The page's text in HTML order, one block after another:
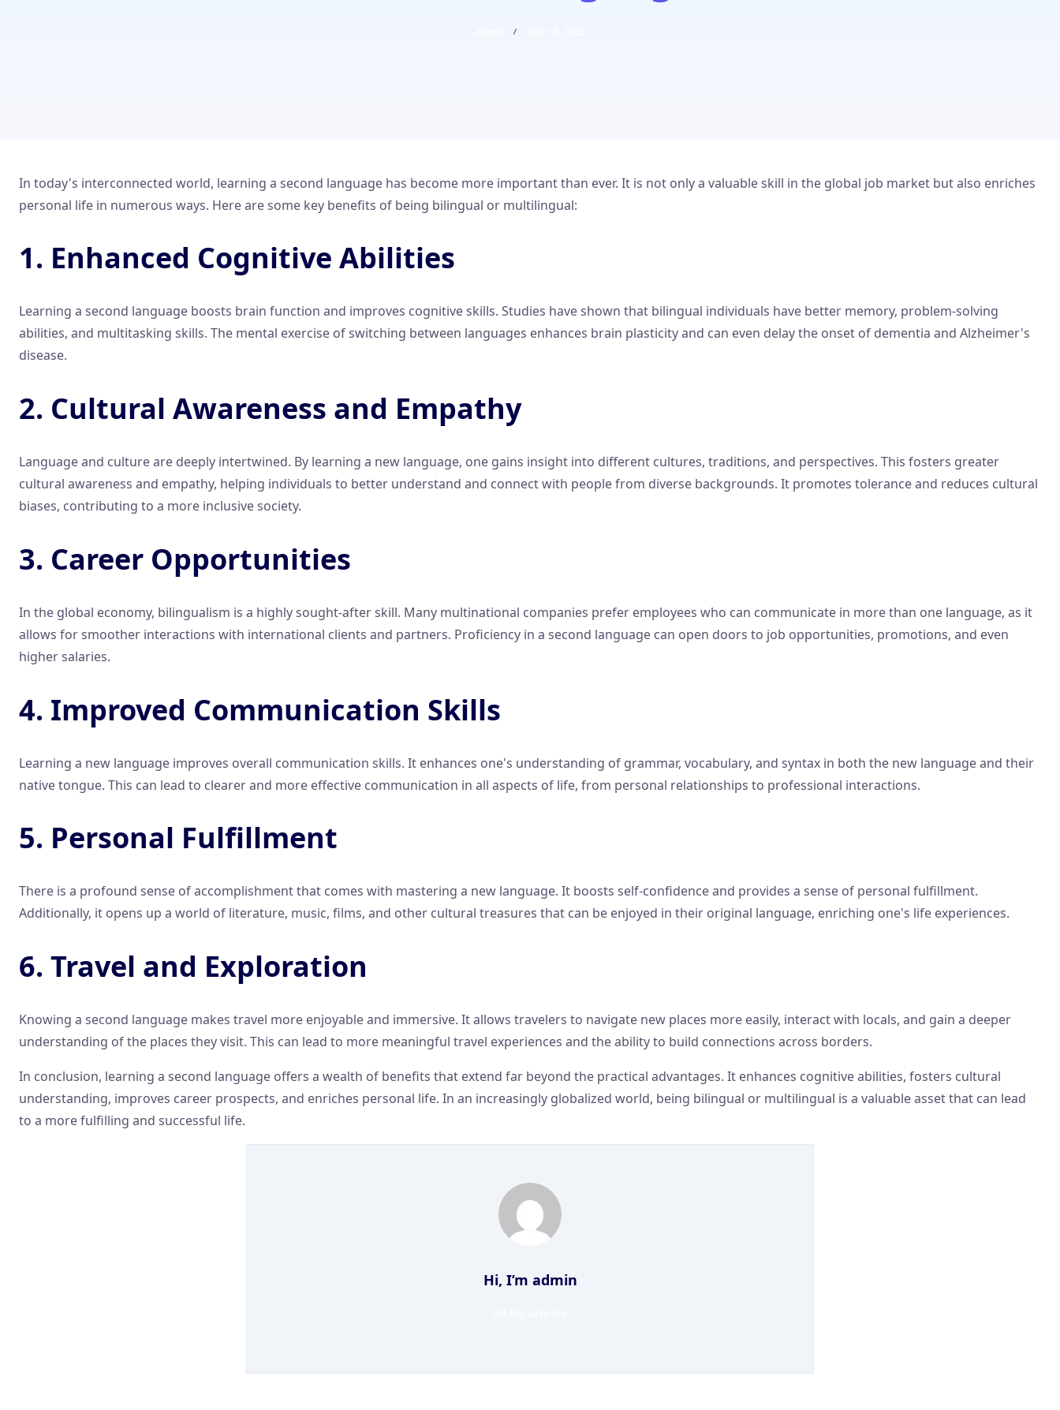
In today's interconnected world, learning a second language has become more important than ever. It is not only a valuable skill in the global job market but also enriches
personal life in numerous ways. Here are some key benefits of being bilingual or multilingual:
1. Enhanced Cognitive Abilities
Learning a second language boosts brain function and improves cognitive skills. Studies have shown that bilingual individuals have better memory, problem-solving
abilities, and multitasking skills. The mental exercise of switching between languages enhances brain plasticity and can even delay the onset of dementia and Alzheimer's
disease.
2. Cultural Awareness and Empathy
Language and culture are deeply intertwined. By learning a new language, one gains insight into different cultures, traditions, and perspectives. This fosters greater
cultural awareness and empathy, helping individuals to better understand and connect with people from diverse backgrounds. It promotes tolerance and reduces cultural
biases, contributing to a more inclusive society.
3. Career Opportunities
In the global economy, bilingualism is a highly sought-after skill. Many multinational companies prefer employees who can communicate in more than one language, as it
allows for smoother interactions with international clients and partners. Proficiency in a second language can open doors to job opportunities, promotions, and even
higher salaries.
4. Improved Communication Skills
Learning a new language improves overall communication skills. It enhances one's understanding of grammar, vocabulary, and syntax in both the new language and their
native tongue. This can lead to clearer and more effective communication in all aspects of life, from personal relationships to professional interactions.
5. Personal Fulfillment
There is a profound sense of accomplishment that comes with mastering a new language. It boosts self-confidence and provides a sense of personal fulfillment.
Additionally, it opens up a world of literature, music, films, and other cultural treasures that can be enjoyed in their original language, enriching one's life experiences.
6. Travel and Exploration
Knowing a second language makes travel more enjoyable and immersive. It allows travelers to navigate new places more easily, interact with locals, and gain a deeper
understanding of the places they visit. This can lead to more meaningful travel experiences and the ability to build connections across borders.
In conclusion, learning a second language offers a wealth of benefits that extend far beyond the practical advantages. It enhances cognitive abilities, fosters cultural
understanding, improves career prospects, and enriches personal life. In an increasingly globalized world, being bilingual or multilingual is a valuable asset that can lead
to a more fulfilling and successful life.
Hi, I’m admin